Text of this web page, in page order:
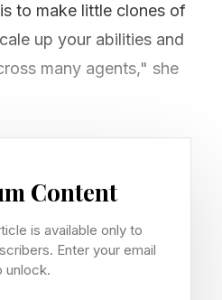
to make little clones of
up your abilities and
many agents," she
through much in
the output. Then
never clears.
share of that load. You
Content
is available only to
Enter your email
unlock.